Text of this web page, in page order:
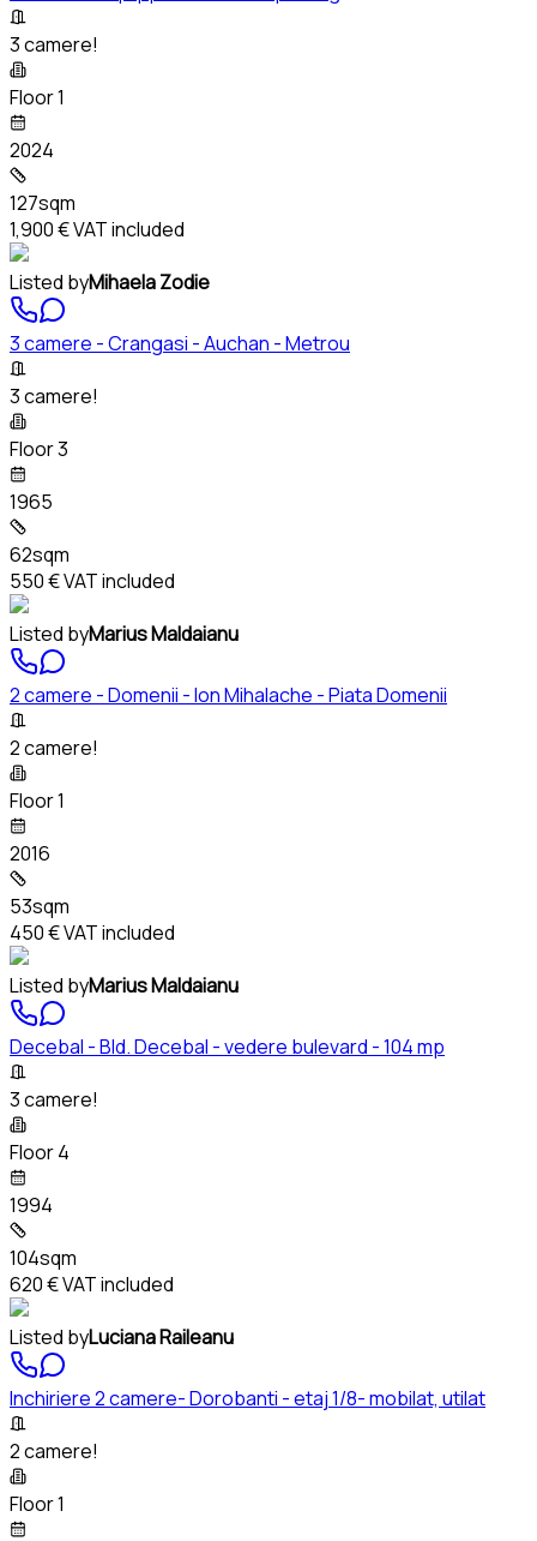
3 camere!
Floor 1
2024
127sqm
1,900 €VAT included
Listed byMihaela Zodie
3 camere - Crangasi - Auchan - Metrou
3 camere!
Floor 3
1965
62sqm
550 €VAT included
Listed byMarius Maldaianu
2 camere - Domenii - Ion Mihalache - Piata Domenii
2 camere!
Floor 1
2016
53sqm
450 €VAT included
Listed byMarius Maldaianu
Decebal - Bld. Decebal - vedere bulevard - 104 mp
3 camere!
Floor 4
1994
104sqm
620 €VAT included
Listed byLuciana Raileanu
Inchiriere 2 camere- Dorobanti - etaj 1/8- mobilat, utilat
2 camere!
Floor 1